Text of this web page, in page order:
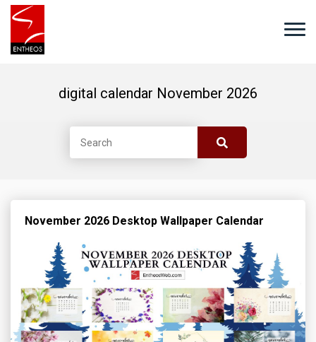
digital calendar November 2026
November 2026 Desktop Wallpaper Calendar